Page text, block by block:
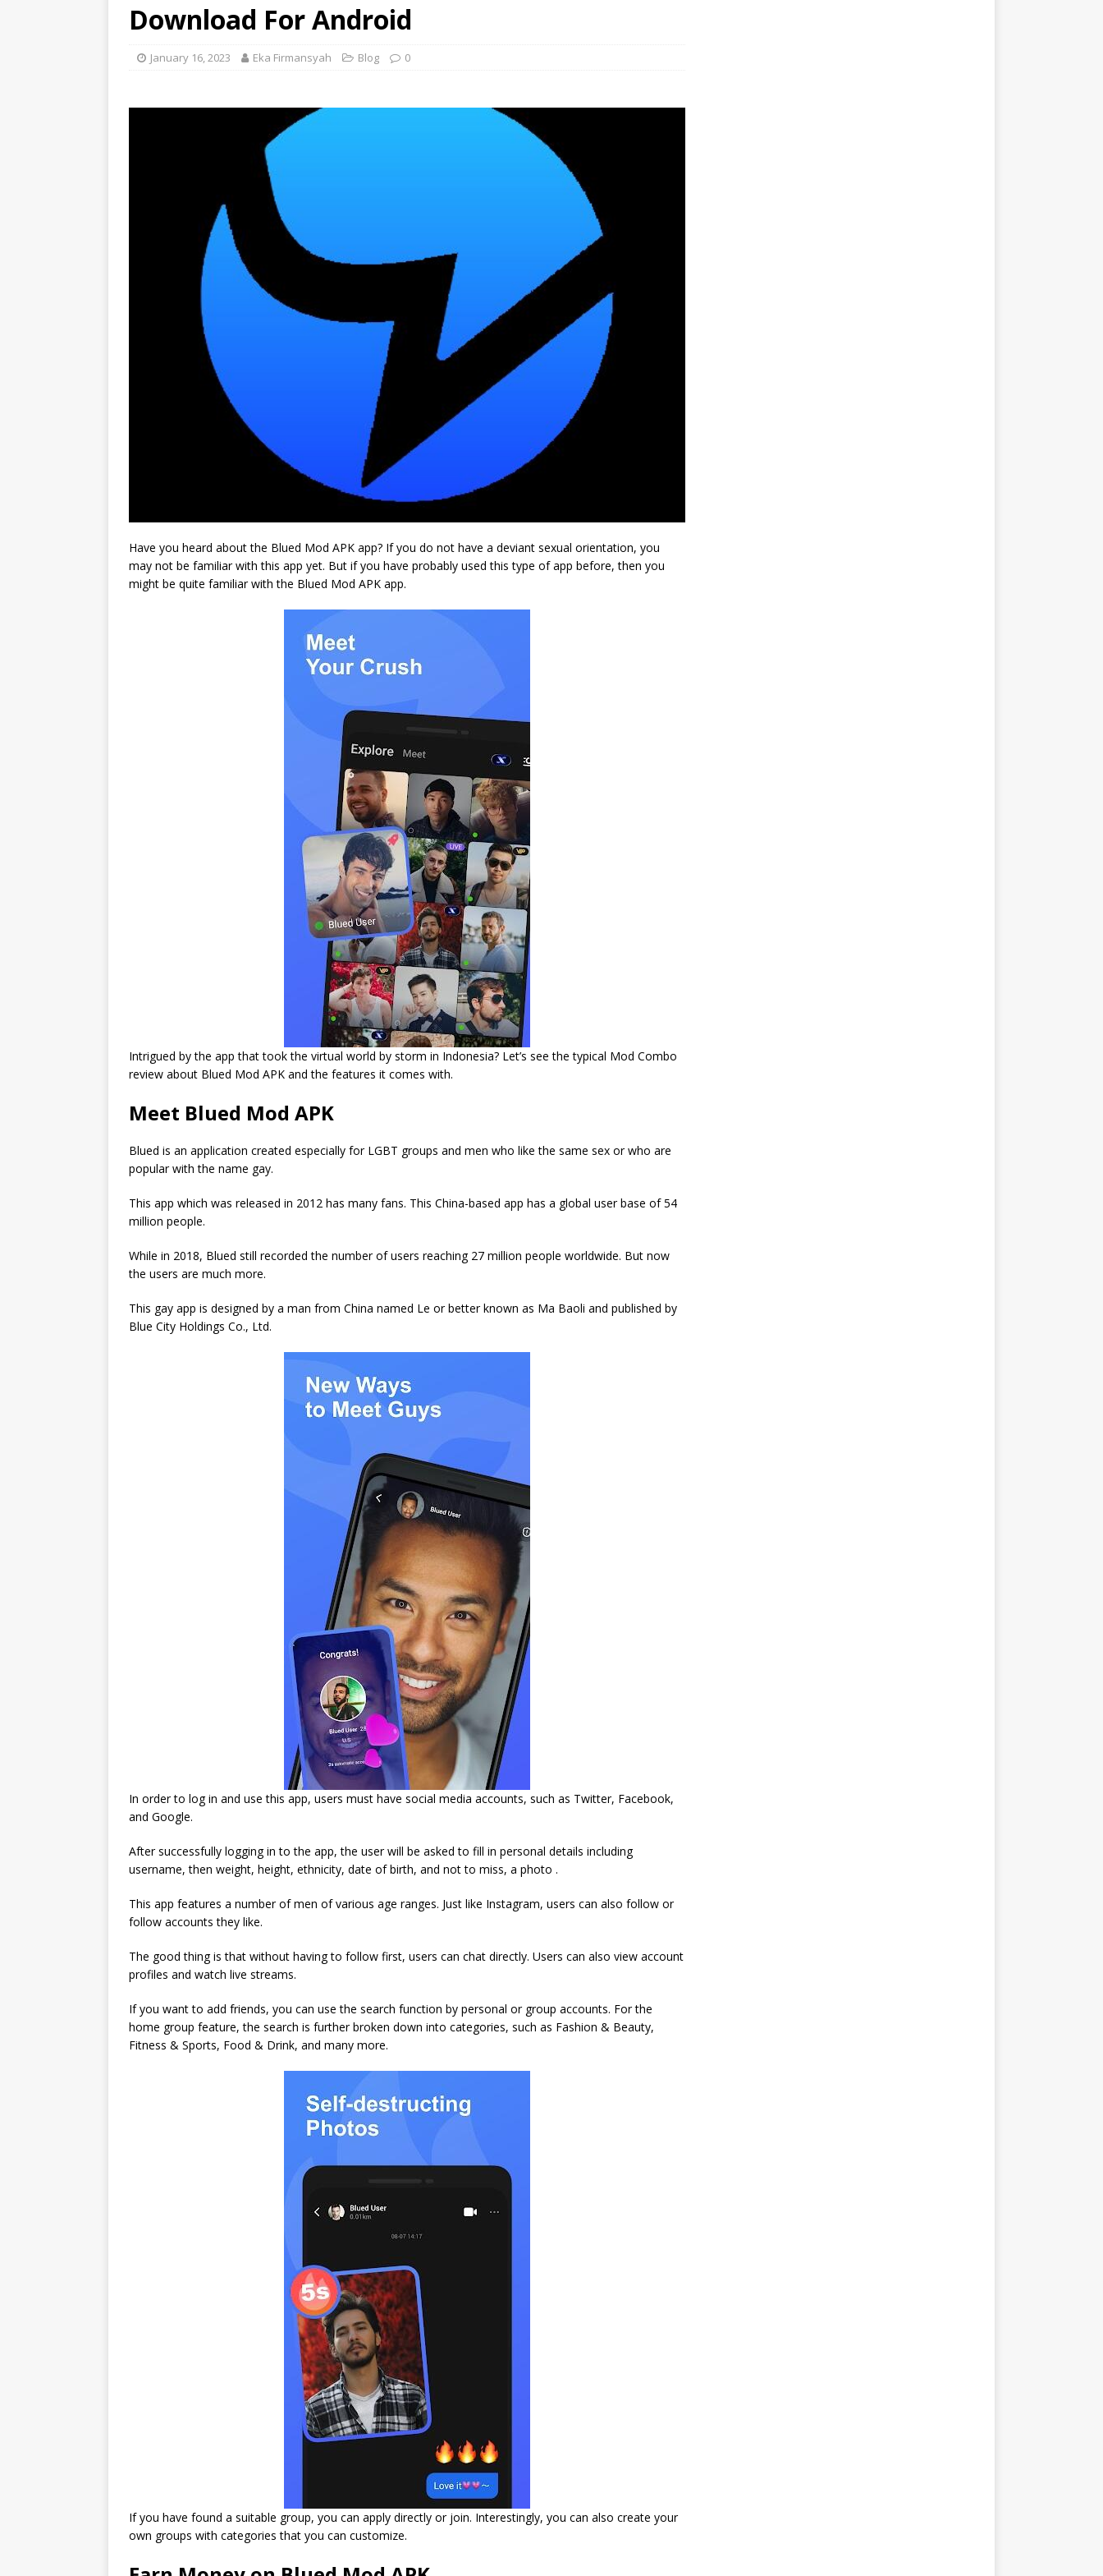
Download For Android
January 16, 2023 Eka Firmansyah Blog 0
Have you heard about the Blued Mod APK app? If you do not have a deviant sexual orientation, you
may not be familiar with this app yet. But if you have probably used this type of app before, then you
might be quite familiar with the Blued Mod APK app.
Intrigued by the app that took the virtual world by storm in Indonesia? Let’s see the typical Mod Combo
review about Blued Mod APK and the features it comes with.
Meet Blued Mod APK
Blued is an application created especially for LGBT groups and men who like the same sex or who are
popular with the name gay.
This app which was released in 2012 has many fans. This China-based app has a global user base of 54
million people.
While in 2018, Blued still recorded the number of users reaching 27 million people worldwide. But now
the users are much more.
This gay app is designed by a man from China named Le or better known as Ma Baoli and published by
Blue City Holdings Co., Ltd.
In order to log in and use this app, users must have social media accounts, such as Twitter, Facebook,
and Google.
After successfully logging in to the app, the user will be asked to fill in personal details including
username, then weight, height, ethnicity, date of birth, and not to miss, a photo .
This app features a number of men of various age ranges. Just like Instagram, users can also follow or
follow accounts they like.
The good thing is that without having to follow first, users can chat directly. Users can also view account
profiles and watch live streams.
If you want to add friends, you can use the search function by personal or group accounts. For the
home group feature, the search is further broken down into categories, such as Fashion & Beauty,
Fitness & Sports, Food & Drink, and many more.
If you have found a suitable group, you can apply directly or join. Interestingly, you can also create your
own groups with categories that you can customize.